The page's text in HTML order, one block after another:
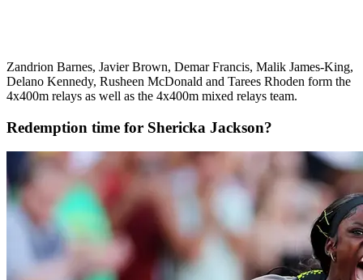
Zandrion Barnes, Javier Brown, Demar Francis, Malik James-King,
Delano Kennedy, Rusheen McDonald and Tarees Rhoden form the
4x400m relays as well as the 4x400m mixed relays team.
Redemption time for Shericka Jackson?